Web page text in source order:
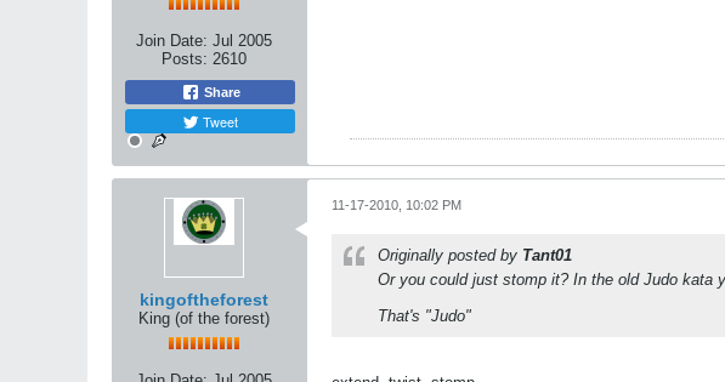
Join Date: Jul 2005
Posts: 2610
Share
Tweet
kingoftheforest
King (of the forest)
11-17-2010, 10:02 PM
Originally posted by Tant01
Or you could just stomp it? In the old Judo kata
That's "Judo"